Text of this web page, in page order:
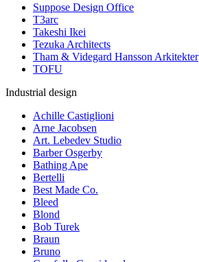
Suppose Design Office
T3arc
Takeshi Ikei
Tezuka Architects
Tham & Videgard Hansson Arkitekter
TOFU
Industrial design
Achille Castiglioni
Arne Jacobsen
Art. Lebedev Studio
Barber Osgerby
Bathing Ape
Bertelli
Best Made Co.
Bleed
Blond
Bob Turek
Braun
Bruno